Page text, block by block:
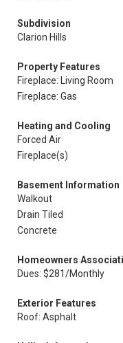
Subdivision
Clarion Hills
Property Features
Fireplace: Living Room
Fireplace: Gas
Heating and Cooling
Forced Air
Fireplace(s)
Basement Information
Walkout
Drain Tiled
Concrete
Homeowners
Dues: $281/Monthly
Exterior Features
Roof: Asphalt